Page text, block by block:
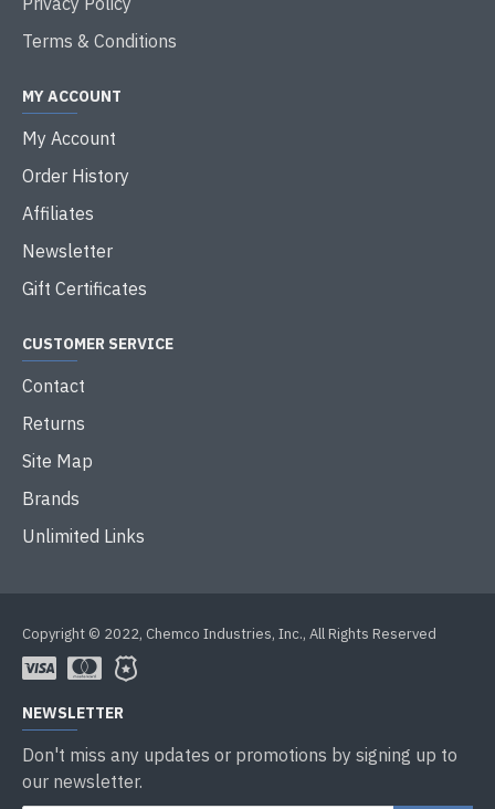
Terms & Conditions
MY ACCOUNT
My Account
Order History
Affiliates
Newsletter
Gift Certificates
CUSTOMER SERVICE
Contact
Returns
Site Map
Brands
Unlimited Links
Copyright © 2022, Chemco Industries, Inc., All Rights Reserved
NEWSLETTER
Don't miss any updates or promotions by signing up to
our newsletter.